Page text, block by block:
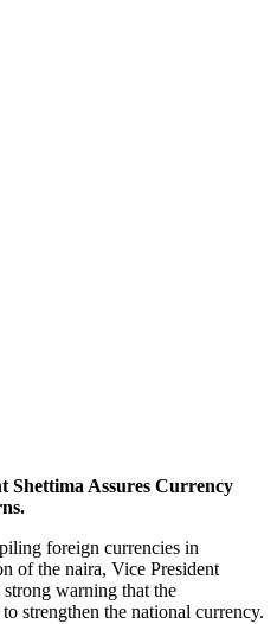
Shettima Assures Currency
foreign currencies in
of the naira, Vice President
warning that the
strengthen the national currency.